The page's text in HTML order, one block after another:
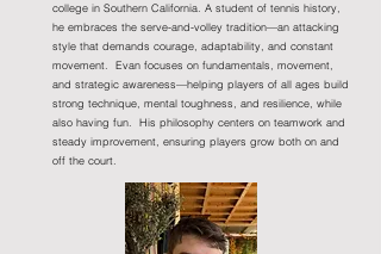
college in Southern California. A student of tennis history,
he embraces the serve-and-volley tradition—an attacking
style that demands courage, adaptability, and constant
movement. Evan focuses on fundamentals, movement,
and strategic awareness—helping players of all ages build
strong technique, mental toughness, and resilience, while
also having fun. His philosophy centers on teamwork and
steady improvement, ensuring players grow both on and
off the court.